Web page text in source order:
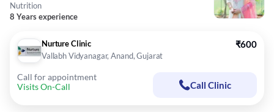
Nutrition
8 Years experience
Nurture Clinic
Vallabh Vidyanagar, Anand, Gujarat
₹600
Call for appointment
Visits On-Call
Call Clinic